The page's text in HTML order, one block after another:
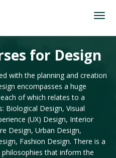
for Design
with the planning and creation
encompasses a huge
of which relates to a
Biological Design, Visual
(UX) Design, Interior
Design, Urban Design,
Fashion Design. There is a
that inform the